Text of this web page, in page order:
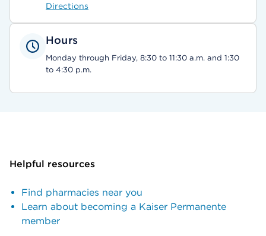
Directions
Hours
Monday through Friday, 8:30 to 11:30 a.m. and 1:30
to 4:30 p.m.
Helpful resources
Find pharmacies near you
Learn about becoming a Kaiser Permanente
member